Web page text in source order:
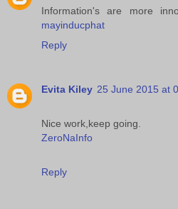
Information's are more
mayinducphat
Reply
Evita Kiley 25 June 2015 at
Nice work,keep going.
ZeroNaInfo
Reply